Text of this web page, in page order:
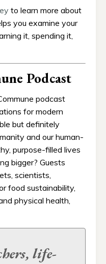
to learn more about
you examine your
it, spending it,
Podcast
podcast
for modern
but definitely
and our human-
purpose-filled lives
bigger? Guests
scientists,
food sustainability,
physical health,
life-